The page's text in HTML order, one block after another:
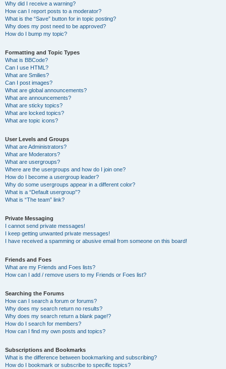
Why did I receive a warning?
How can I report posts to a moderator?
What is the “Save” button for in topic posting?
Why does my post need to be approved?
How do I bump my topic?
Formatting and Topic Types
What is BBCode?
Can I use HTML?
What are Smilies?
Can I post images?
What are global announcements?
What are announcements?
What are sticky topics?
What are locked topics?
What are topic icons?
User Levels and Groups
What are Administrators?
What are Moderators?
What are usergroups?
Where are the usergroups and how do I join one?
How do I become a usergroup leader?
Why do some usergroups appear in a different color?
What is a “Default usergroup”?
What is “The team” link?
Private Messaging
I cannot send private messages!
I keep getting unwanted private messages!
I have received a spamming or abusive email from someone on this board!
Friends and Foes
What are my Friends and Foes lists?
How can I add / remove users to my Friends or Foes list?
Searching the Forums
How can I search a forum or forums?
Why does my search return no results?
Why does my search return a blank page!?
How do I search for members?
How can I find my own posts and topics?
Subscriptions and Bookmarks
What is the difference between bookmarking and subscribing?
How do I bookmark or subscribe to specific topics?